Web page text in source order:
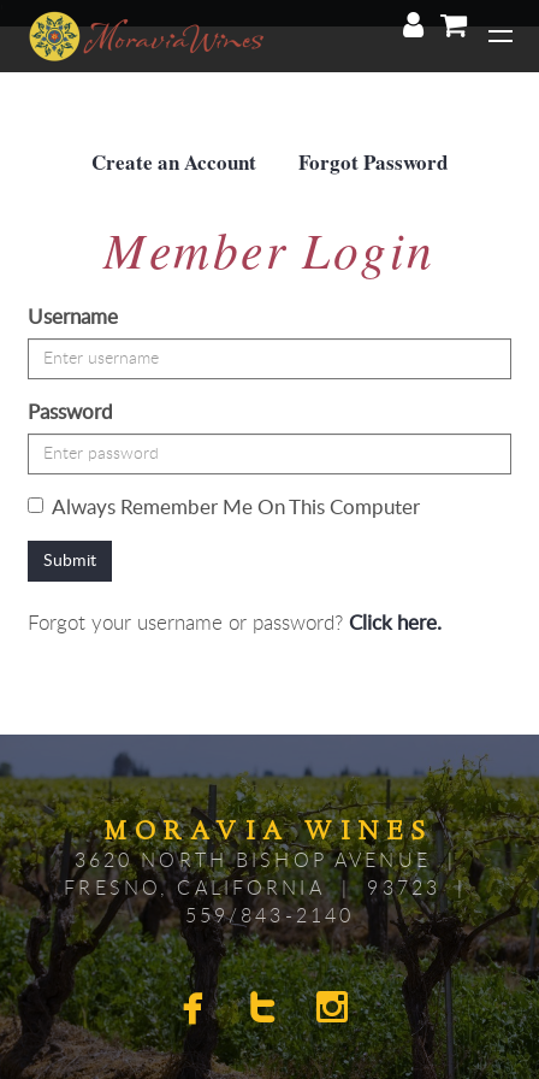
Create an Account Forgot Password
Member Login
Username
Password
Always Remember Me On This Computer
Submit
Forgot your username or password? Click here.
MORAVIAWINES
3620 NORTH BISHOP AVENUE |
FRESNO, CALIFORNIA | 93723 |
559/843-2140